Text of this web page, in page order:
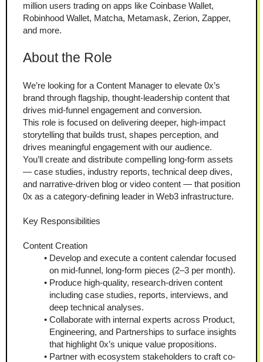
million users trading on apps like Coinbase Wallet,
Robinhood Wallet, Matcha, Metamask, Zerion, Zapper,
and more.
About the Role
We’re looking for a Content Manager to elevate 0x’s
brand through flagship, thought-leadership content that
drives mid-funnel engagement and conversion.
This role is focused on delivering deeper, high-impact
storytelling that builds trust, shapes perception, and
drives meaningful engagement with our audience.
You’ll create and distribute compelling long-form assets
— case studies, industry reports, technical deep dives,
and narrative-driven blog or video content — that position
0x as a category-defining leader in Web3 infrastructure.
Key Responsibilities
Content Creation
Develop and execute a content calendar focused
on mid-funnel, long-form pieces (2–3 per month).
Produce high-quality, research-driven content
including case studies, reports, interviews, and
deep technical analyses.
Collaborate with internal experts across Product,
Engineering, and Partnerships to surface insights
that highlight 0x’s unique value propositions.
Partner with ecosystem stakeholders to craft co-